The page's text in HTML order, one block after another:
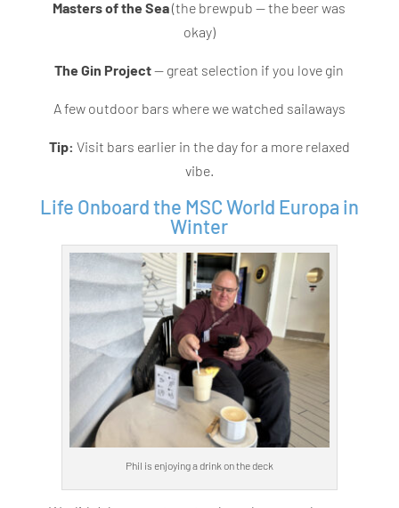
Masters of the Sea(the brewpub — the beer was
okay)
The Gin Project— great selection if you love gin
A few outdoor bars where we watched sailaways
Tip: Visit bars earlier in the day for a more relaxed
vibe.
Life Onboard the MSC World Europa in
Winter
Phil is enjoying a drink on the deck